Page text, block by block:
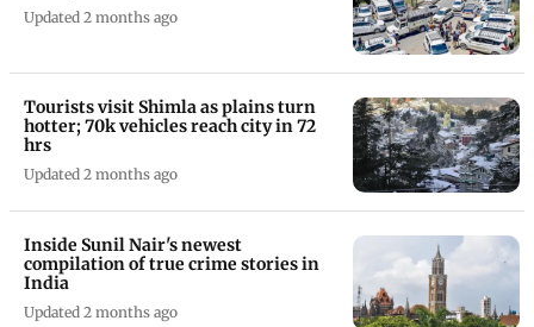
Updated 2 months ago
Tourists visit Shimla as plains turn
hotter; 70k vehicles reach city in 72
hrs
Updated 2 months ago
Inside Sunil Nair's newest
compilation of true crime stories in
India
Updated 2 months ago